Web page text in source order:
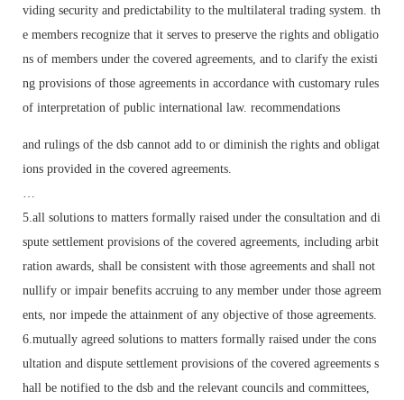
viding security and predictability to the multilateral trading system. th
e members recognize that it serves to preserve the rights and obligatio
ns of members under the covered agreements, and to clarify the existi
ng provisions of those agreements in accordance with customary rules
of interpretation of public international law. recommendations
and rulings of the dsb cannot add to or diminish the rights and obligat
ions provided in the covered agreements.
…
5.all solutions to matters formally raised under the consultation and di
spute settlement provisions of the covered agreements, including arbit
ration awards, shall be consistent with those agreements and shall not
nullify or impair benefits accruing to any member under those agreem
ents, nor impede the attainment of any objective of those agreements.
6.mutually agreed solutions to matters formally raised under the cons
ultation and dispute settlement provisions of the covered agreements s
hall be notified to the dsb and the relevant councils and committees,